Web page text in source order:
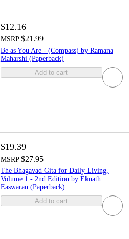
$12.16
MSRP $21.99
Be as You Are - (Compass) by Ramana
Maharshi (Paperback)
Add to cart
$19.39
MSRP $27.95
The Bhagavad Gita for Daily Living,
Volume 1 - 2nd Edition by Eknath
Easwaran (Paperback)
Add to cart